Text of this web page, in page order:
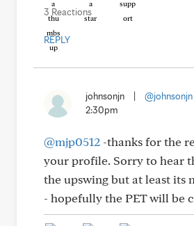
3 Reactions
REPLY
johnsonjn @johnsonjn
2:30pm
@mjp0512 -thanks for the
your profile. Sorry to hear
the upswing but at least its
- hopefully the PET will be